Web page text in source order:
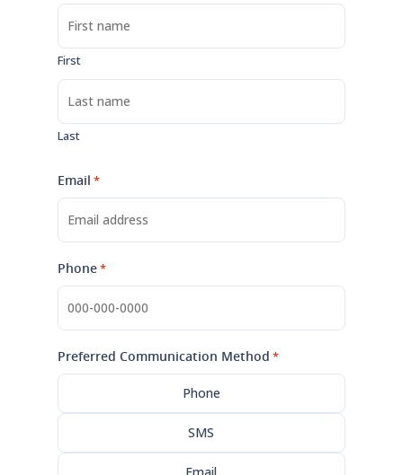
First
Last
Email *
Phone*
Preferred Communication Method *
Phone
SMS